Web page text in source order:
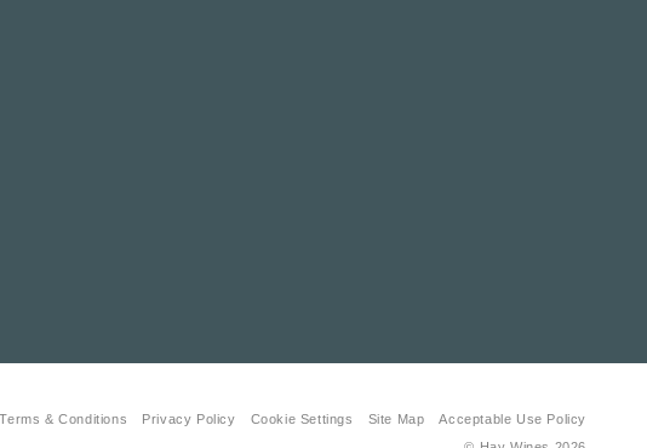
Terms & Conditions Privacy Policy Cookie Settings Site Map
Acceptable Use Policy